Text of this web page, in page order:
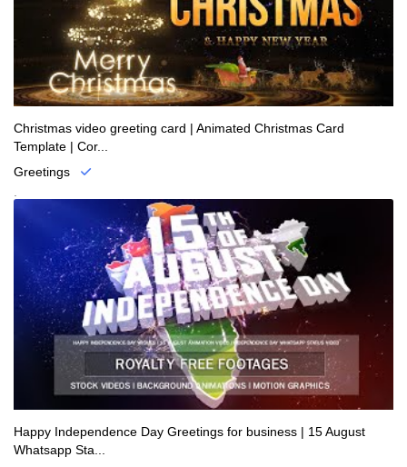
Christmas video greeting card | Animated Christmas Card
Template | Cor...
Greetings
Happy Independence Day Greetings for business | 15 August
Whatsapp Sta...